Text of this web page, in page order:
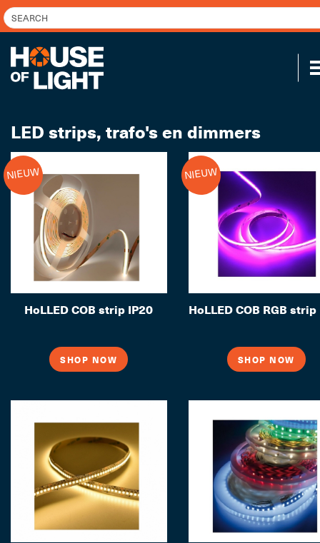
LED strips, trafo's en dimmers
HoLLED COB strip IP20
NIEUW
SHOP NOW
HoLLED COB RGB strip
NIEUW
SHOP NOW